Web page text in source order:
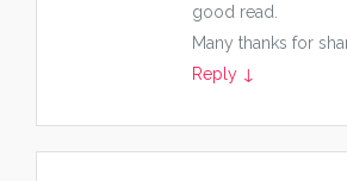
good read.
Many thanks for
Reply ↓